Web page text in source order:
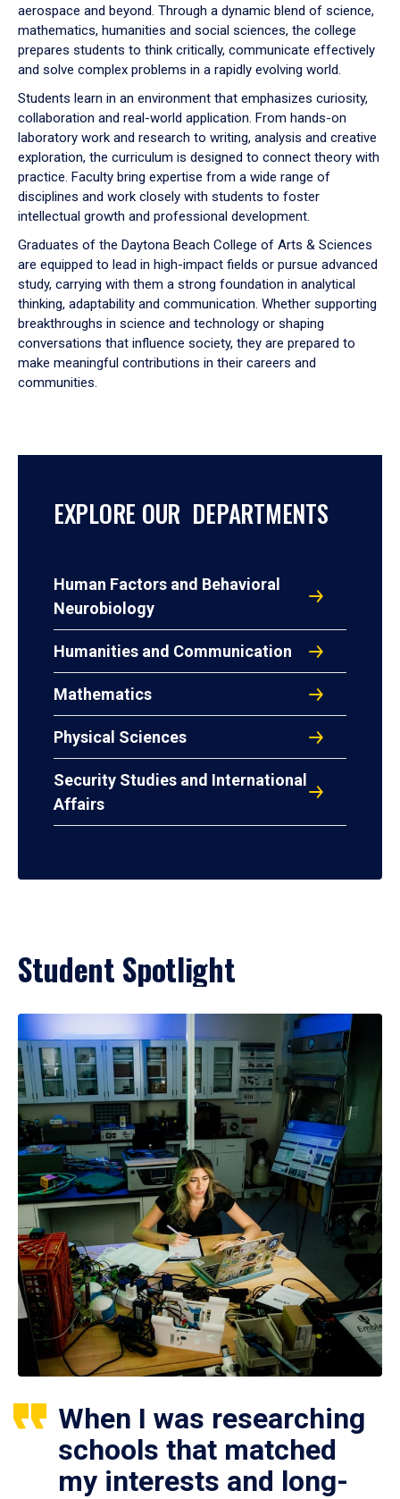
aerospace and beyond. Through a dynamic blend of science,
mathematics, humanities and social sciences, the college
prepares students to think critically, communicate effectively
and solve complex problems in a rapidly evolving world.
Students learn in an environment that emphasizes curiosity,
collaboration and real-world application. From hands-on
laboratory work and research to writing, analysis and creative
exploration, the curriculum is designed to connect theory with
practice. Faculty bring expertise from a wide range of
disciplines and work closely with students to foster
intellectual growth and professional development.
Graduates of the Daytona Beach College of Arts & Sciences
are equipped to lead in high-impact fields or pursue advanced
study, carrying with them a strong foundation in analytical
thinking, adaptability and communication. Whether supporting
breakthroughs in science and technology or shaping
conversations that influence society, they are prepared to
make meaningful contributions in their careers and
communities.
EXPLORE OUR DEPARTMENTS
Human Factors and Behavioral
Neurobiology
Humanities and Communication
Mathematics
Physical Sciences
Security Studies and International
Affairs
Student Spotlight
When I was researching
schools that matched
my interests and long-